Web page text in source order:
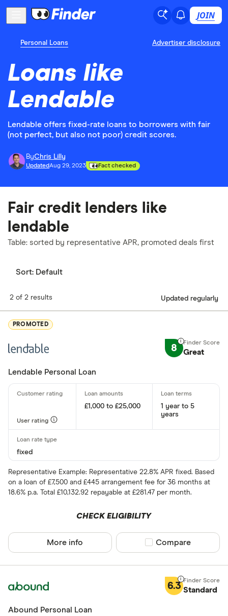
JOIN
Personal Loans Advertiser disclosure
Loans like
Lendable
Lendable offers fixed-rate loans to borrowers with fair
(not perfect, but also not poor) credit scores.
ByChris Lilly
UpdatedAug 29, 2023 Fact checked
Fair credit lenders like
lendable
Table: sorted by representative APR, promoted deals first
Sort: Default
2 of 2 results Updated regularly
PROMOTED
8 Great
Lendable Personal Loan
User rating
£1,000 to £25,000
1 year to 5
years
fixed
Representative Example: Representative 22.8% APR fixed. Based
on a loan of £7,500 and £445 arrangement fee for 36 months at
18.6% p.a. Total £10,132.92 repayable at £281.47 per month.
CHECK ELIGIBILITY
More info Compare product
Compare
6.3 Standard
Abound Personal Loan